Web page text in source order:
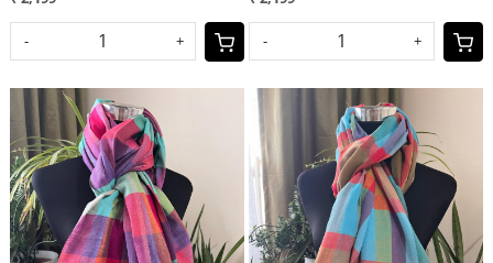
- + - +
Loading... Loading...